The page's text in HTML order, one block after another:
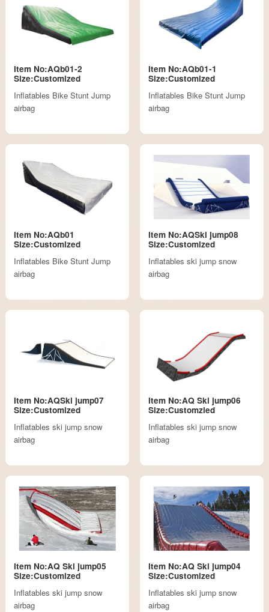
Item No:AQb01-2
Size:Customized
Inflatables Bike Stunt Jump
airbag
Item No:AQb01-1
Size:Customized
Inflatables Bike Stunt Jump
airbag
Item No:AQb01
Size:Customized
Inflatables Bike Stunt Jump
airbag
Item No:AQSki jump08
Size:Customized
Inflatables ski jump snow
airbag
Item No:AQSki jump07
Size:Customized
Inflatables ski jump snow
airbag
Item No:AQ Ski jump06
Size:Customzied
Inflatables ski jump snow
airbag
Item No:AQ Ski jump05
Size:Customized
Inflatables ski jump snow
airbag
Item No:AQ Ski jump04
Size:Customized
Inflatables ski jump snow
airbag